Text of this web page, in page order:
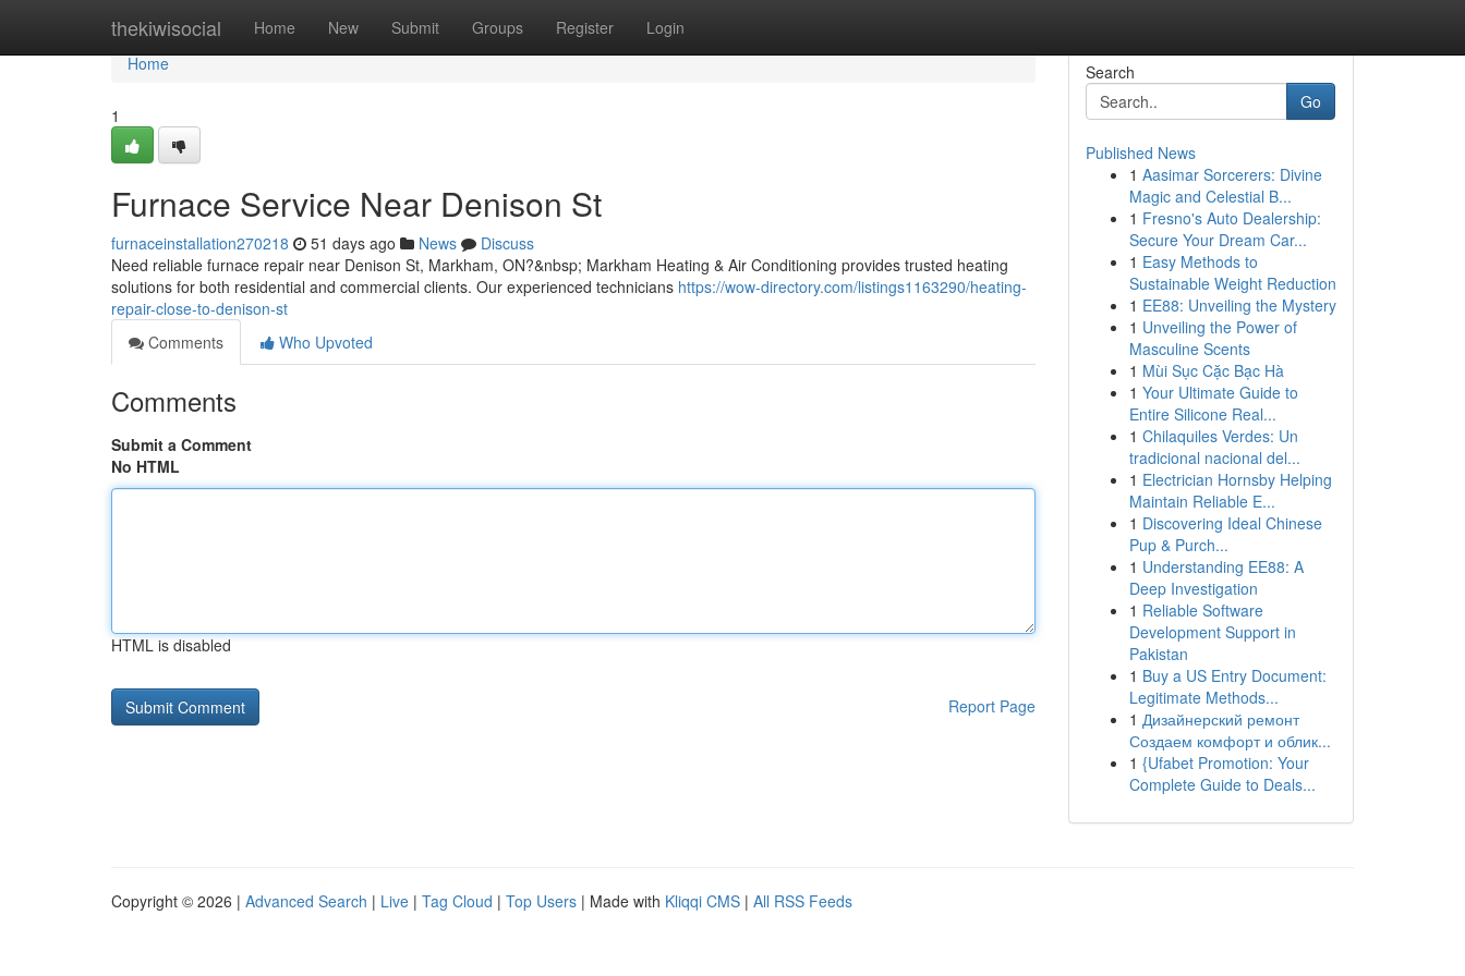
thekiwisocial Home New Submit Groups Register Login
Home
Home
1
Furnace Service Near Denison St
furnaceinstallation270218 51 days ago News
Discuss
Need reliable furnace repair near Denison St, Markham, ON?&nbsp; Markham Heating & Air Conditioning provides trusted heating
solutions for both residential and commercial clients. Our experienced technicians https://wow-directory.com/listings1163290/heating-
repair-close-to-denison-st
Comments
Who Upvoted
Comments
Submit a Comment
No HTML
HTML is disabled
Report Page
Search
Go
Published News
1 Aasimar Sorcerers: Divine
Magic and Celestial B...
1 Fresno's Auto Dealership:
Secure Your Dream Car...
1 Easy Methods to
Sustainable Weight Reduction
1 EE88: Unveiling the Mystery
1 Unveiling the Power of
Masculine Scents
1 Mùi Sục Cặc Bạc Hà
1 Your Ultimate Guide to
Entire Silicone Real...
1 Chilaquiles Verdes: Un
tradicional nacional del...
1 Electrician Hornsby Helping
Maintain Reliable E...
1 Discovering Ideal Chinese
Pup & Purch...
1 Understanding EE88: A
Deep Investigation
1 Reliable Software
Development Support in
Pakistan
1 Buy a US Entry Document:
Legitimate Methods...
1 Дизайнерский ремонт
Создаем комфорт и облик...
1 {Ufabet Promotion: Your
Complete Guide to Deals...
Copyright © 2026 | Advanced Search | Live | Tag Cloud | Top Users | Made with Kliqqi CMS | All RSS Feeds